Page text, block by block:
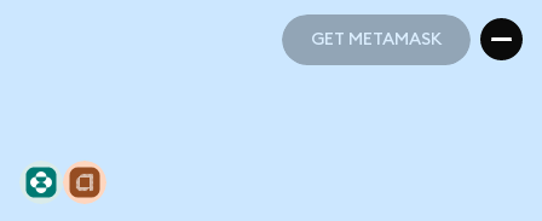
GET METAMASK